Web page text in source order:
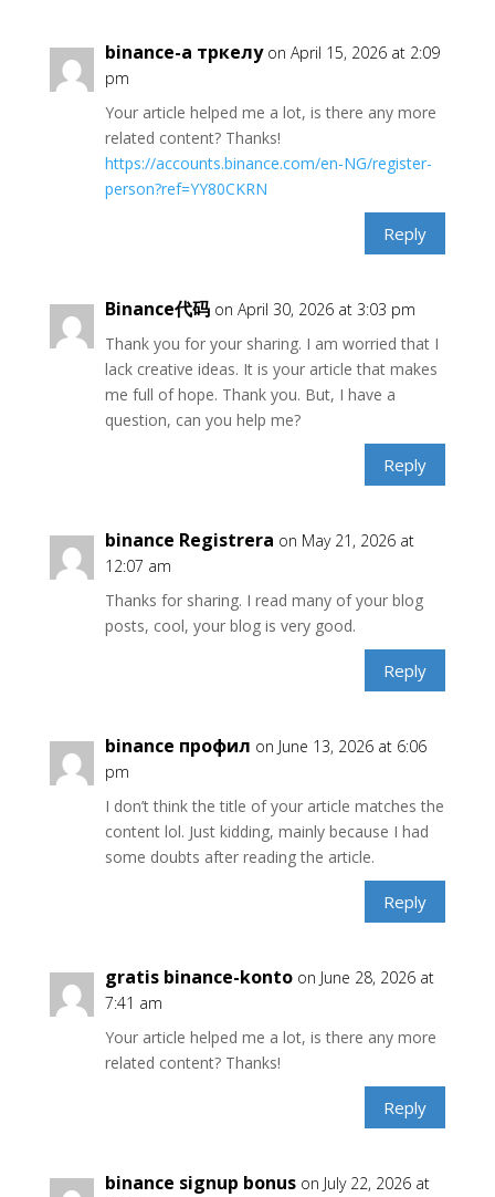
binance-а тркелу on April 15, 2026 at 2:09
pm
Your article helped me a lot, is there any more
related content? Thanks!
https://accounts.binance.com/en-NG/register-
person?ref=YY80CKRN
Reply
Binance代码 on April 30, 2026 at 3:03 pm
Thank you for your sharing. I am worried that I
lack creative ideas. It is your article that makes
me full of hope. Thank you. But, I have a
question, can you help me?
Reply
binance Registrera on May 21, 2026 at
12:07 am
Thanks for sharing. I read many of your blog
posts, cool, your blog is very good.
Reply
binance профил on June 13, 2026 at 6:06
pm
I don’t think the title of your article matches the
content lol. Just kidding, mainly because I had
some doubts after reading the article.
Reply
gratis binance-konto on June 28, 2026 at
7:41 am
Your article helped me a lot, is there any more
related content? Thanks!
Reply
binance signup bonus on July 22, 2026 at